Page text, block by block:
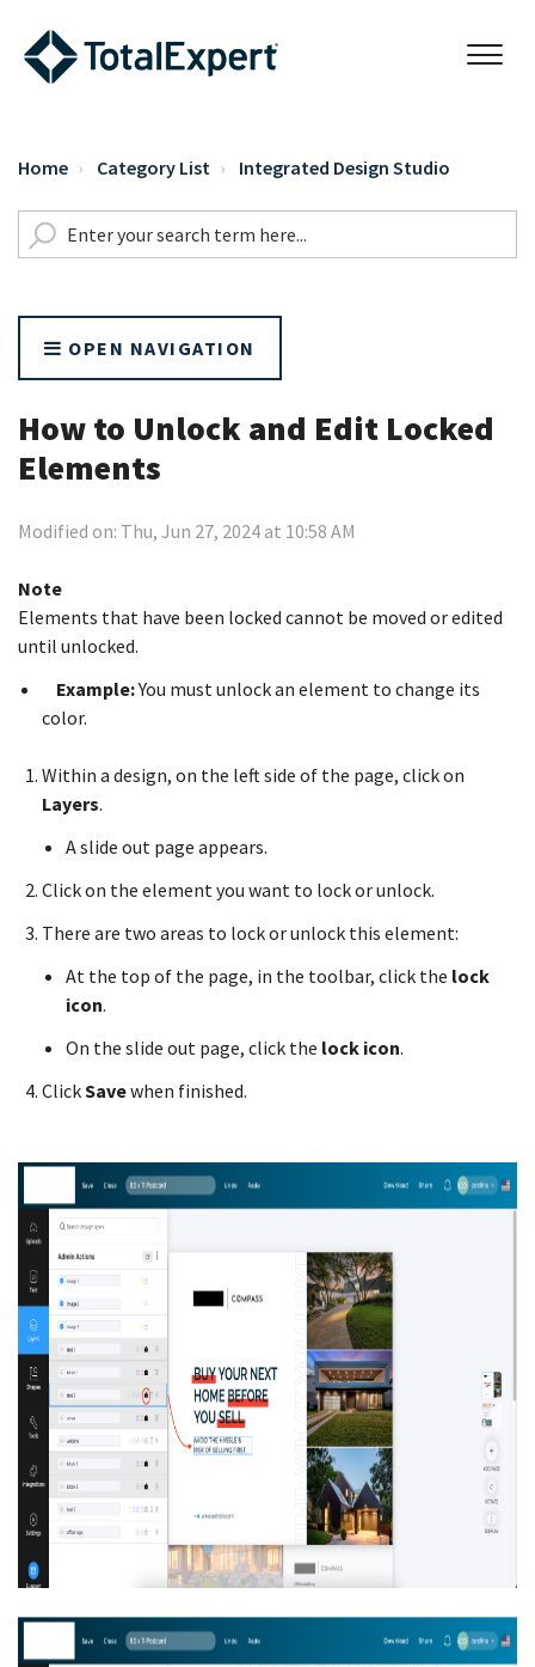
Home Category List Integrated Design Studio
OPEN NAVIGATION
How to Unlock and Edit Locked
Elements
Modified on: Thu, Jun 27, 2024 at 10:58 AM
Note
Elements that have been locked cannot be moved or edited
until unlocked.
Example:You must unlock an element to change its
color.
Within a design, on the left side of the page, click on
Layers.
A slide out page appears.
Click on the element you want to lock or unlock.
There are two areas to lock or unlock this element:
At the top of the page, in the toolbar, click the lock
icon.
On the slide out page, click the lock icon.
ClickSavewhen finished.